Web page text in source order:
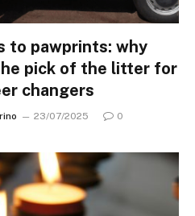
to pawprints: why
pick of the litter for
changers
23/07/2025 0